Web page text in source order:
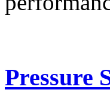
Pressure